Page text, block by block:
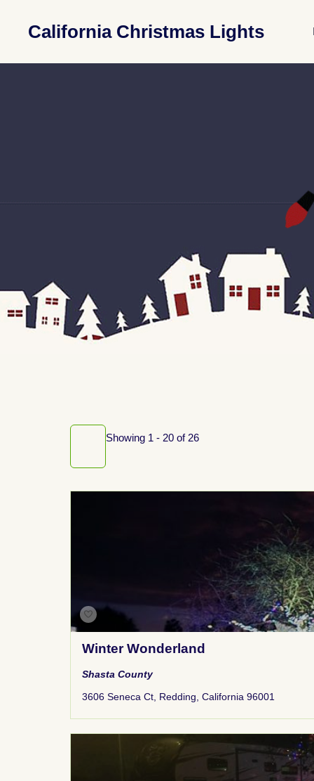
California Christmas Lights
Showing 1 - 20 of 26
Winter Wonderland
Shasta County
3606 Seneca Ct, Redding, California 96001